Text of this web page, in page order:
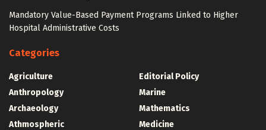
Mandatory Value-Based Payment Programs Linked to Higher
Hospital Administrative Costs
Categories
Agriculture
Anthropology
Archaeology
Athmospheric
Editorial Policy
Marine
Mathematics
Medicine